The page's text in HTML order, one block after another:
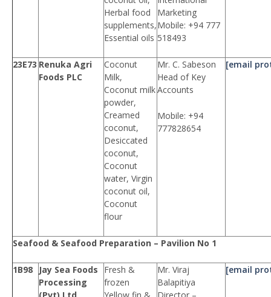
Herbal food
supplements,
Essential oils
Marketing
Mobile: +94 777
518493
23E73 Renuka Agri
Foods PLC
Coconut
Milk,
Coconut milk
powder,
Creamed
coconut,
Desiccated
coconut,
Coconut
water, Virgin
coconut oil,
Coconut
flour
Mr. C. Sabeson
Head of Key
Accounts
Mobile: +94
777828654
[email
Seafood & Seafood Preparation – Pavilion No 1
1B98
Jay Sea Foods
Processing
Fresh &
frozen
Mr. Viraj
Balapitiya
[email